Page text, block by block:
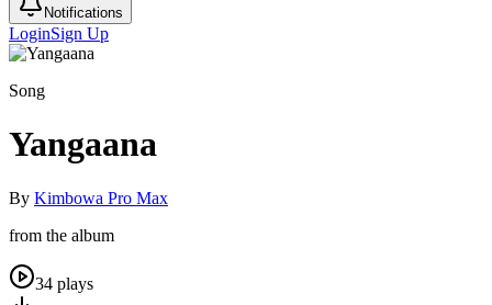
Notifications
LoginSign Up
Song
Yangaana
By Kimbowa Pro Max
from the album
34 plays